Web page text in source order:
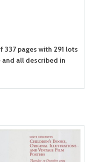
pages with 291 lots
all described in